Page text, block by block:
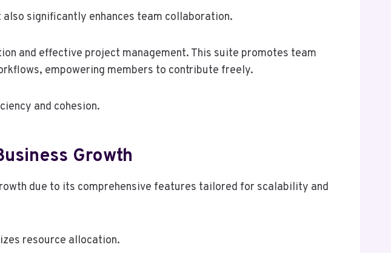
significantly enhances team collaboration.
and effective project management. This suite promotes team
empowering members to contribute freely.
and cohesion.
Growth
due to its comprehensive features tailored for scalability and
resource allocation.